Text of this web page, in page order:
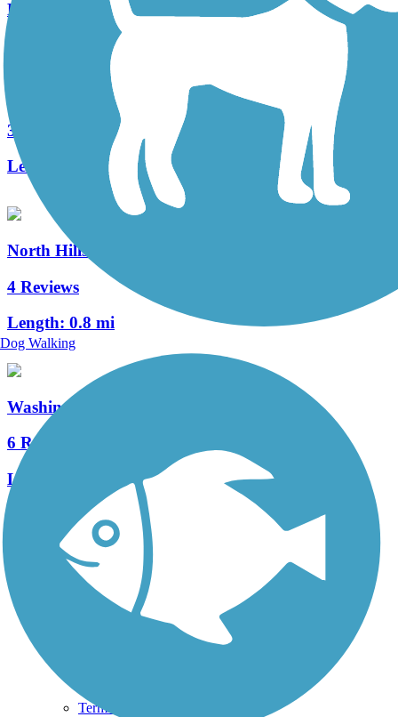
Length:
17.8 mi
Three Rivers Heritage Trail
32 Reviews
Length:
26.6 mi
North Hills Harmony Trail
4 Reviews
Length: 0.8 mi
Washington's Landing Trail
6 Reviews
Length:
See More Nearby Trails View fewer nearby trails
Support
TrailLink FAQ
Technical Support
Terms and Conditions
Dog Walking